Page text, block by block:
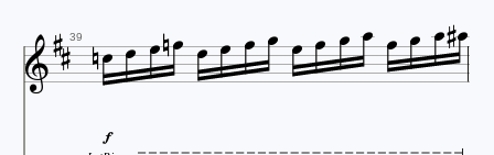
39 